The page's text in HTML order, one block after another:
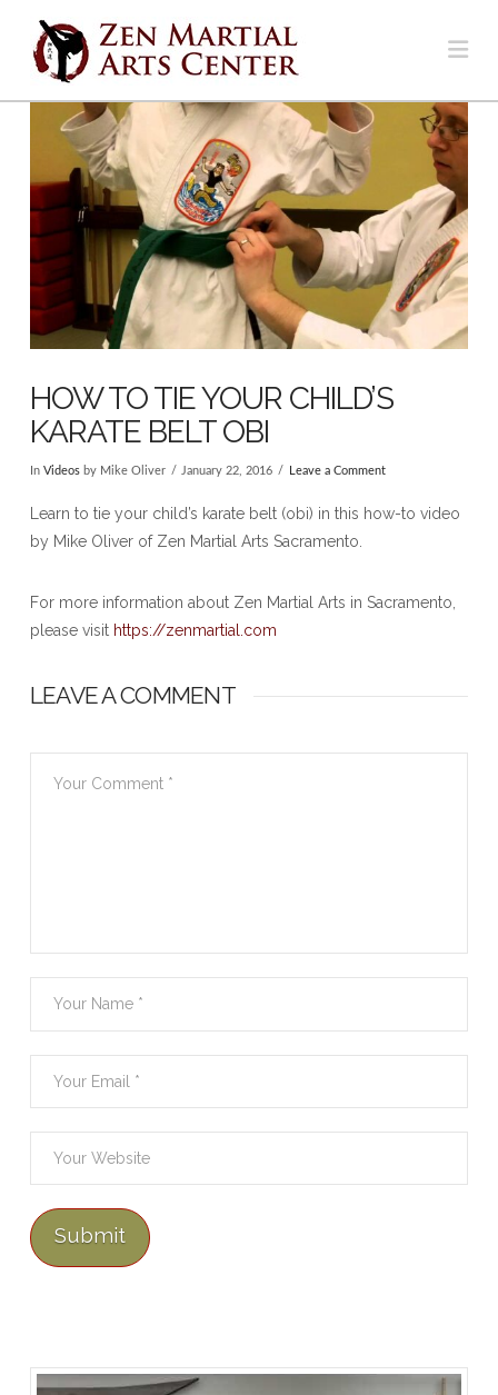
HOW TO TIE YOUR CHILD’S
KARATE BELT OBI
In Videosby Mike Oliver January 22, 2016 Leave a Comment
Learn to tie your child’s karate belt (obi) in this how-to video
by Mike Oliver of Zen Martial Arts Sacramento.
For more information about Zen Martial Arts in Sacramento,
please visit https://zenmartial.com
LEAVE A COMMENT